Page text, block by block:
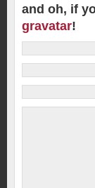
and oh, if
gravatar!